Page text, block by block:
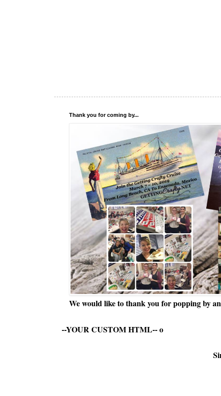
Thank you for coming by...
We would like to thank you for popping by
--YOUR CUSTOM HTML--o